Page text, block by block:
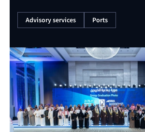
Advisory services Ports